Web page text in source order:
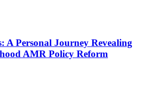
A Personal Journey Revealing
AMR Policy Reform